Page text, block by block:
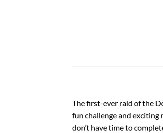
The first-ever raid of the
fun challenge and exciting
don’t have time to